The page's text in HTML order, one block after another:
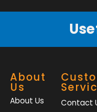
f
About
Us
About Us
Contact